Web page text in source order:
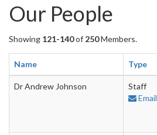
Our People
Showing 121-140of 250Members.
Name Type
Dr Andrew Johnson
Staff
Email